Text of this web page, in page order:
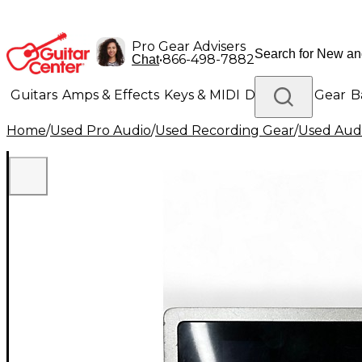
Pro Gear Advisers
Chat•866-498-7882
Guitars Amps & Effects Keys & MIDI Drums DJ Gear
Lighting Band & Orchestra Platinum Gear
Home/Used Pro Audio/Used Recording Gear/Used